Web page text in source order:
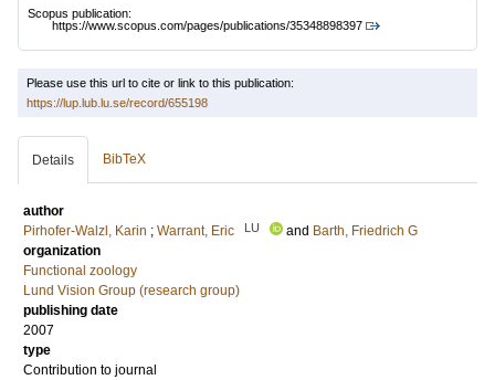
Scopus publication:
https://www.scopus.com/pages/publications/35348898397
Please use this url to cite or link to this publication:
https://lup.lub.lu.se/record/655198
Details BibTeX
author
Pirhofer-Walzl, Karin ; Warrant, Eric LU and Barth, Friedrich G
organization
Functional zoology
Lund Vision Group (research group)
publishing date
2007
type
Contribution to journal